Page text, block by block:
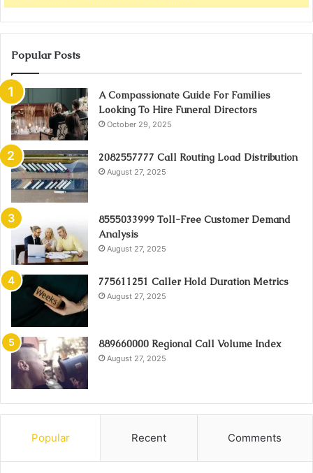
Popular Posts
A Compassionate Guide For Families
Looking To Hire Funeral Directors
October 29, 2025
2082557777 Call Routing Load Distribution
August 27, 2025
8555033999 Toll-Free Customer Demand
Analysis
August 27, 2025
775611251 Caller Hold Duration Metrics
August 27, 2025
889660000 Regional Call Volume Index
August 27, 2025
Popular Recent Comments